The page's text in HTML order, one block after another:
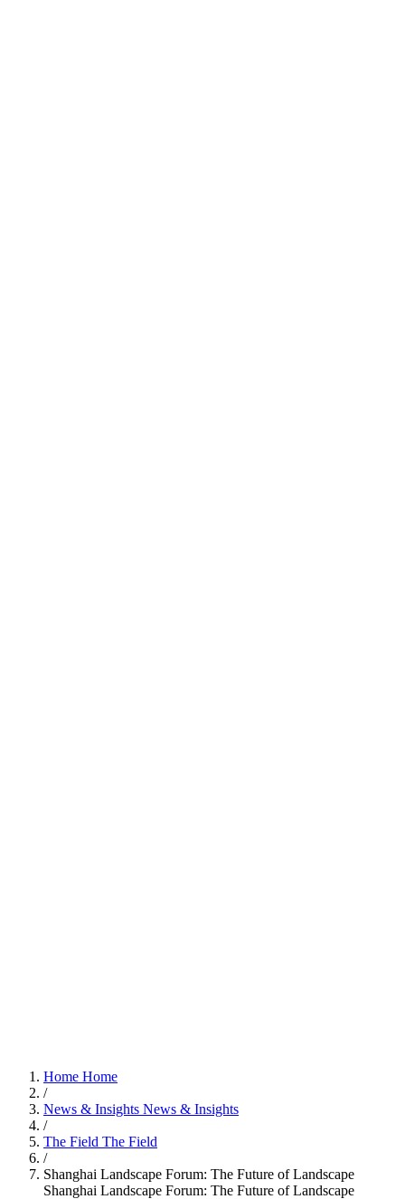
Home Home
/
News & Insights News & Insights
/
The Field The Field
/
Shanghai Landscape Forum: The Future of Landscape
Shanghai Landscape Forum: The Future of Landscape